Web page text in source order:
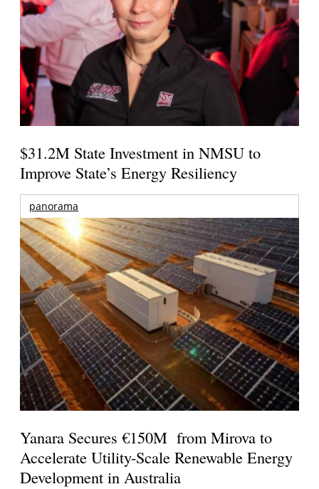
$31.2M State Investment in NMSU to
Improve State’s Energy Resiliency
panorama
Yanara Secures €150M from Mirova to
Accelerate Utility-Scale Renewable Energy
Development in Australia